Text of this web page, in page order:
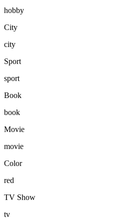
hobby
City
city
Sport
sport
Book
book
Movie
movie
Color
red
TV Show
tv